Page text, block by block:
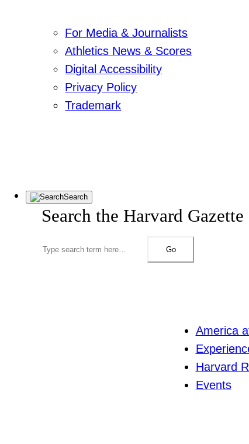
For Media & Journalists
Athletics News & Scores
Digital Accessibility
Privacy Policy
Trademark
Search
Search the Harvard Gazette
Go
America
Harvard
Events